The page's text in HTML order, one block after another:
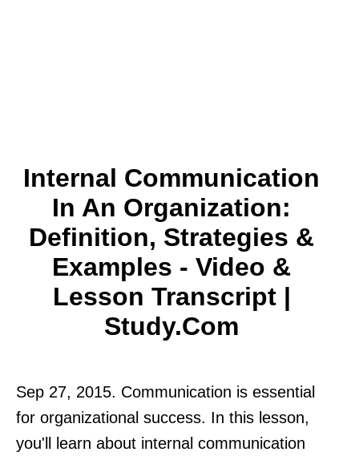
Internal Communication
In An Organization:
Definition, Strategies &
Examples - Video &
Lesson Transcript |
Study.com
Sep 27, 2015. Communication is essential
for organizational success. In this lesson,
you'll learn about internal communication